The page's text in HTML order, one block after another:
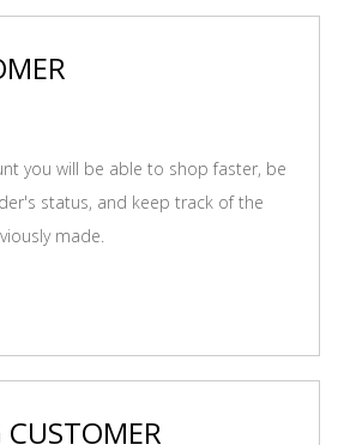
you will be able to shop faster, be
status, and keep track of the
made.